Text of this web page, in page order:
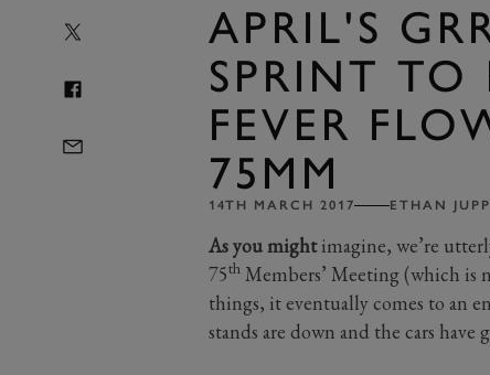
APRIL'S
SPRINT TO
FEVER
75MM
14TH MARCH 2017 ETHAN JUPP
As you mightimagine, we’re
75thMembers’ Meeting (which is
things, it eventually comes to an
stands are down and the cars have